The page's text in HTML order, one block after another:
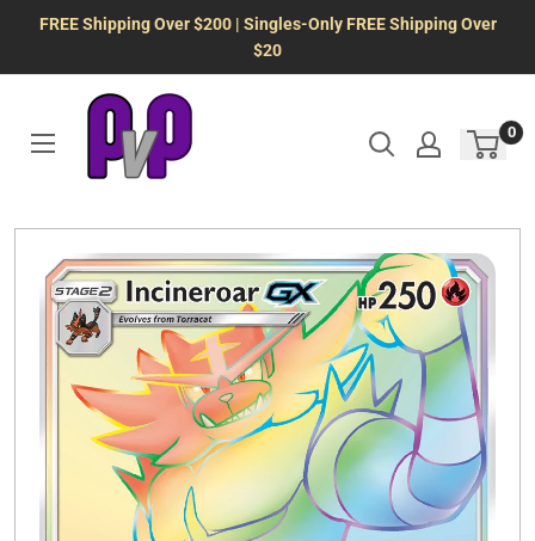
FREE Shipping Over $200 | Singles-Only FREE Shipping Over
$20
0